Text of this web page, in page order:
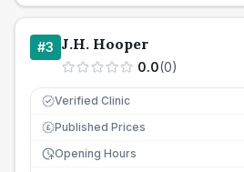
#3 J.H. Hooper
0.0(0)
Verified Clinic
£ Published Prices
Opening Hours